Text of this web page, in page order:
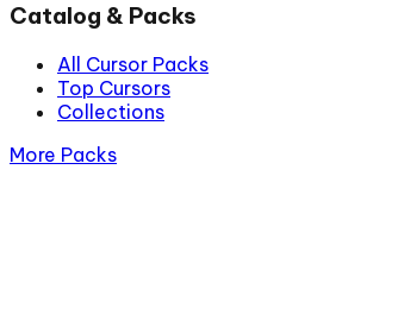
Catalog & Packs
All Cursor Packs
Top Cursors
Collections
More Packs